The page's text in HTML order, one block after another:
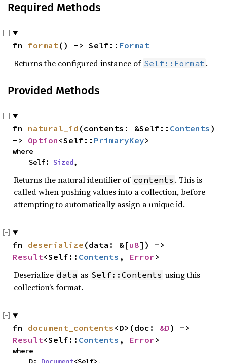
Required Methods
fn format() -> Self:: Format
Returns the configured instance of Self::Format .
Provided Methods
fn natural_id (contents: &Self:: Contents )
-> Option <Self:: PrimaryKey>
where
    Self:
Sized,
Returns the natural identifier of contents . This is
called when pushing values into a collection, before
attempting to automatically assign a unique id.
fn deserialize (data: &[u8
Result<Self:: Contents , Error>
Deserialize data as Self::Contents using this
collection’s format.
fn document_contents <D>(doc: &D
Result<Self:: Contents , Error>
where